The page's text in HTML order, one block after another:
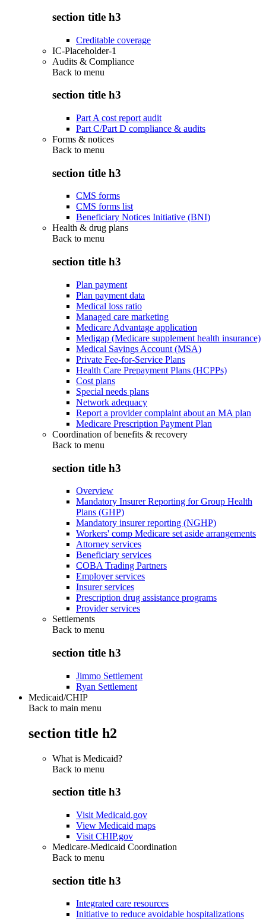
section title h3
Creditable coverage
IC-Placeholder-1
Audits & Compliance
Back to menu
section title h3
Part A cost report audit
Part C/Part D compliance & audits
Forms & notices
Back to menu
section title h3
CMS forms
CMS forms list
Beneficiary Notices Initiative (BNI)
Health & drug plans
Back to menu
section title h3
Plan payment
Plan payment data
Medical loss ratio
Managed care marketing
Medicare Advantage application
Medigap (Medicare supplement health insurance)
Medical Savings Account (MSA)
Private Fee-for-Service Plans
Health Care Prepayment Plans (HCPPs)
Cost plans
Special needs plans
Network adequacy
Report a provider complaint about an MA plan
Medicare Prescription Payment Plan
Coordination of benefits & recovery
Back to menu
section title h3
Overview
Mandatory Insurer Reporting for Group Health
Plans (GHP)
Mandatory insurer reporting (NGHP)
Workers' comp Medicare set aside arrangements
Attorney services
Beneficiary services
COBA Trading Partners
Employer services
Insurer services
Prescription drug assistance programs
Provider services
Settlements
Back to menu
section title h3
Jimmo Settlement
Ryan Settlement
Medicaid/CHIP
Back to main menu
section title h2
What is Medicaid?
Back to menu
section title h3
Visit Medicaid.gov
View Medicaid maps
Visit CHIP.gov
Medicare-Medicaid Coordination
Back to menu
section title h3
Integrated care resources
Initiative to reduce avoidable hospitalizations